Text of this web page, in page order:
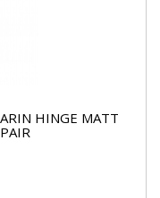
HINGE MATT